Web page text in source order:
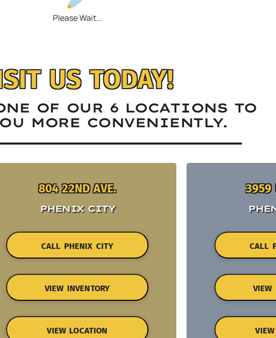
Please Wait...
US TODAY!
OF OUR 6 LOCATIONS TO
MORE CONVENIENTLY.
804 22ND AVE.
PHENIX CITY
CALL PHENIX CITY
VIEW INVENTORY
VIEW LOCATION
3959
CALL
VIEW